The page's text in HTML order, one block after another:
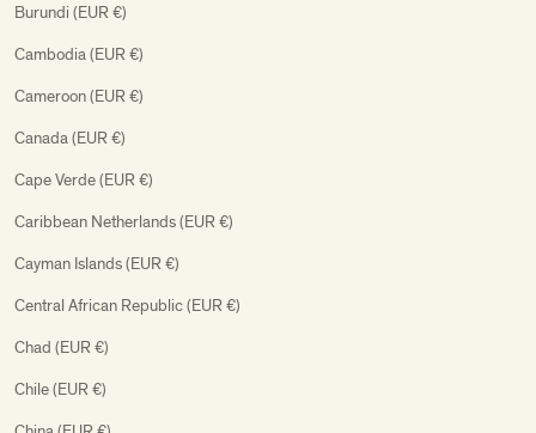
Burundi (EUR €)
Cambodia (EUR €)
Cameroon (EUR €)
Canada (EUR €)
Cape Verde (EUR €)
Caribbean Netherlands (EUR €)
Cayman Islands (EUR €)
Central African Republic (EUR €)
Chad (EUR €)
Chile (EUR €)